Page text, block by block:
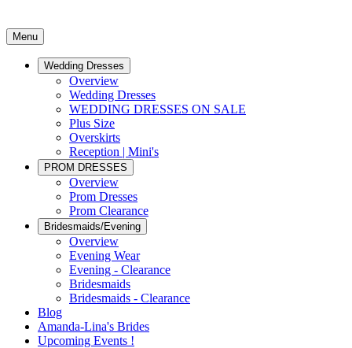
Menu
Wedding Dresses
Overview
Wedding Dresses
WEDDING DRESSES ON SALE
Plus Size
Overskirts
Reception | Mini's
PROM DRESSES
Overview
Prom Dresses
Prom Clearance
Bridesmaids/Evening
Overview
Evening Wear
Evening - Clearance
Bridesmaids
Bridesmaids - Clearance
Blog
Amanda-Lina's Brides
Upcoming Events !